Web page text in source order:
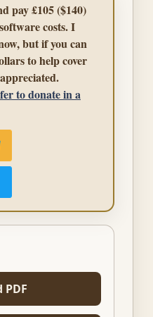
pay £105 ($140)
costs. I
but if you can
to help cover
to donate in a